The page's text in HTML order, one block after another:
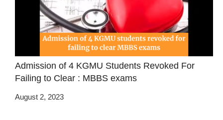
Admission of 4 KGMU Students Revoked For
Failing to Clear : MBBS exams
August 2, 2023